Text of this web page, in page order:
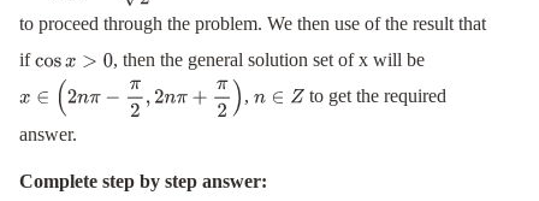
to proceed through the problem. We then use of the result that
ifcosx> 0 , then the general solution set of x will be
x∈( 2nπ−π 2,2 nπ+ π2) , n∈Z
to get the required
answer.
Complete step by step answer: